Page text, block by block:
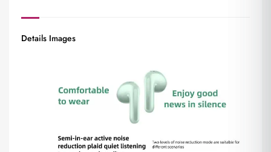
Details Images